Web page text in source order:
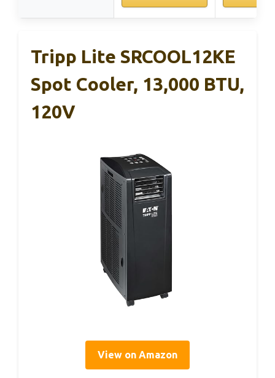
Tripp Lite SRCOOL12KE
Spot Cooler, 13,000 BTU,
120V
View on Amazon